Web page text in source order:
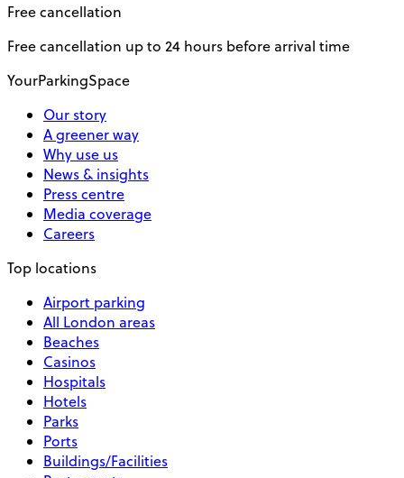
Free cancellation
Free cancellation up to 24 hours before arrival time
YourParkingSpace
Our story
A greener way
Why use us
News & insights
Press centre
Media coverage
Careers
Top locations
Airport parking
All London areas
Beaches
Casinos
Hospitals
Hotels
Parks
Ports
Buildings/Facilities